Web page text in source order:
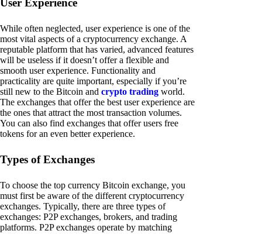
While often neglected, user experience is one of the
most vital aspects of a cryptocurrency exchange. A
reputable platform that has varied, advanced features
will be useless if it doesn’t offer a flexible and
smooth user experience. Functionality and
practicality are quite important, especially if you’re
still new to the Bitcoin and crypto trading world.
The exchanges that offer the best user experience are
the ones that attract the most transaction volumes.
You can also find exchanges that offer users free
tokens for an even better experience.
Types of Exchanges
To choose the top currency Bitcoin exchange, you
must first be aware of the different cryptocurrency
exchanges. Typically, there are three types of
exchanges: P2P exchanges, brokers, and trading
platforms. P2P exchanges operate by matching